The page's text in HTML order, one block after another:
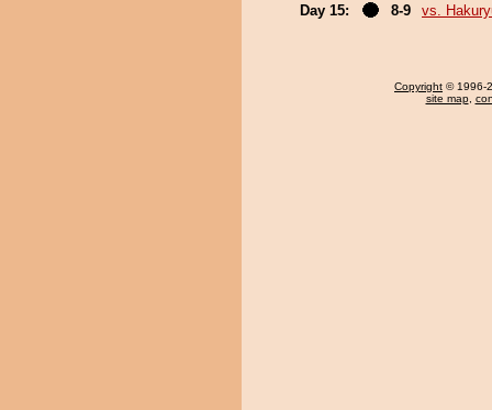
Day 15:
8-9 vs.
Copyright © 1996-
site map,